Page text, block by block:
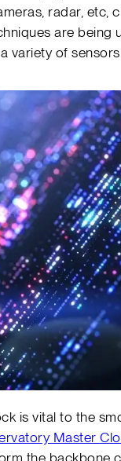
radar, etc,
are being
variety of
is vital to the
Master
the backbone